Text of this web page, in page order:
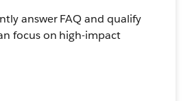
answer FAQ and qualify
focus on high-impact